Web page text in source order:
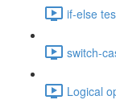
if-else
switch-
Logical